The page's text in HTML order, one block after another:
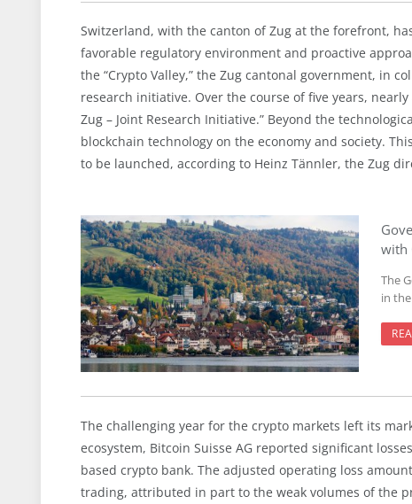
Switzerland, with the canton of Zug at the forefront,
favorable regulatory environment and proactive
the “Crypto Valley,” the Zug cantonal government, in
research initiative. Over the course of five years,
Zug – Joint Research Initiative.” Beyond the
blockchain technology on the economy and society.
to be launched, according to Heinz Tännler, the Zug
with
The
in
The challenging year for the crypto markets left its
ecosystem, Bitcoin Suisse AG reported significant
based crypto bank. The adjusted operating loss
trading, attributed in part to the weak volumes of the